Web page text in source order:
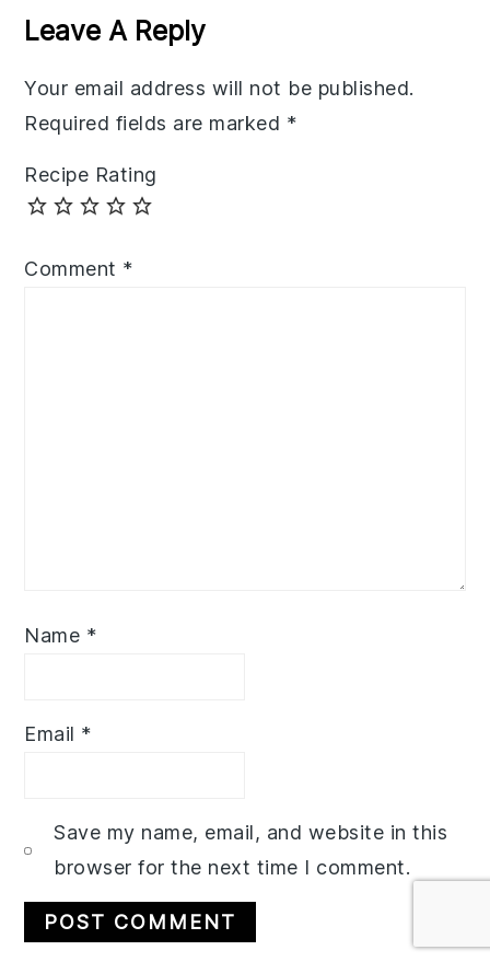
Interactions
Leave A Reply
Your email address will not be published.
Required fields are marked *
Recipe Rating
Comment *
Name *
Email *
Save my name, email, and website in this
browser for the next time I comment.